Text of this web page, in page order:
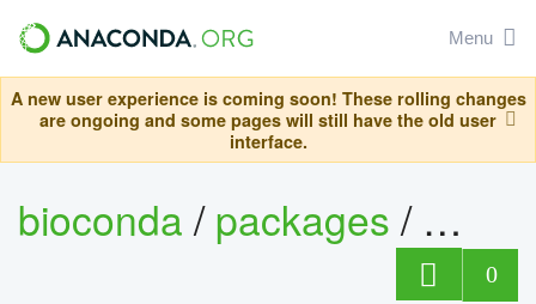
Menu
A new user experience is coming soon! These rolling changes
are ongoing and some pages will still have the old user
interface.
bioconda/packages/
0